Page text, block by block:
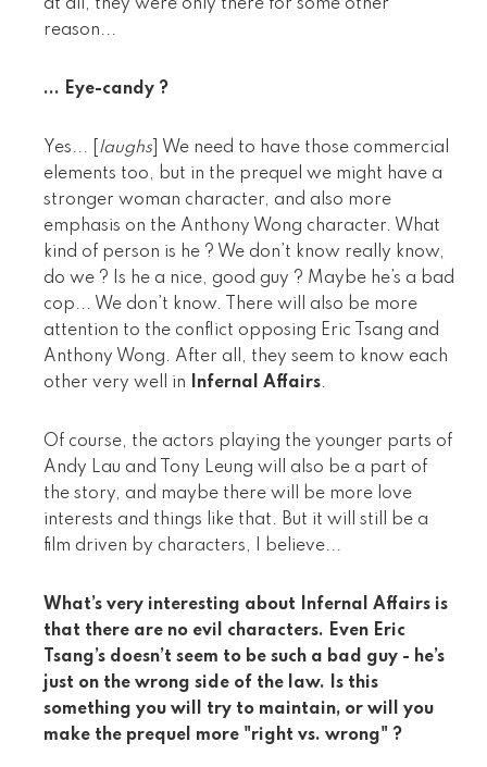
at all, they were only there for some other
reason...
... Eye-candy ?
Yes... [ laughs ] We need to have those commercial
elements too, but in the prequel we might have a
stronger woman character, and also more
emphasis on the Anthony Wong character. What
kind of person is he ? We don’t know really know,
do we ? Is he a nice, good guy ? Maybe he’s a bad
cop... We don’t know. There will also be more
attention to the conflict opposing Eric Tsang and
Anthony Wong. After all, they seem to know each
other very well in
Infernal Affairs.
Of course, the actors playing the younger parts of
Andy Lau and Tony Leung will also be a part of
the story, and maybe there will be more love
interests and things like that. But it will still be a
film driven by characters, I believe...
What’s very interesting about Infernal Affairs is
that there are no evil characters. Even Eric
Tsang’s doesn’t seem to be such a bad guy - he’s
just on the wrong side of the law. Is this
something you will try to maintain, or will you
make the prequel more "right vs. wrong" ?